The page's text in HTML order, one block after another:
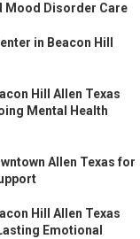
Mood Disorder Care
in Beacon Hill
Hill Allen Texas
Mental Health
Allen Texas for
Hill Allen Texas
Emotional